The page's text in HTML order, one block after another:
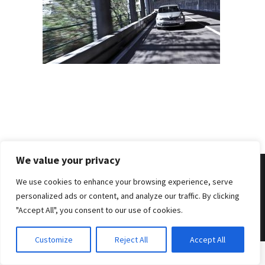
We value your privacy
We use cookies to enhance your browsing experience, serve
personalized ads or content, and analyze our traffic. By clicking
"Accept All", you consent to our use of cookies.
Customize Reject All Accept All
© 2026 . Benjamin Tafel .Imprint.Privacy Policy